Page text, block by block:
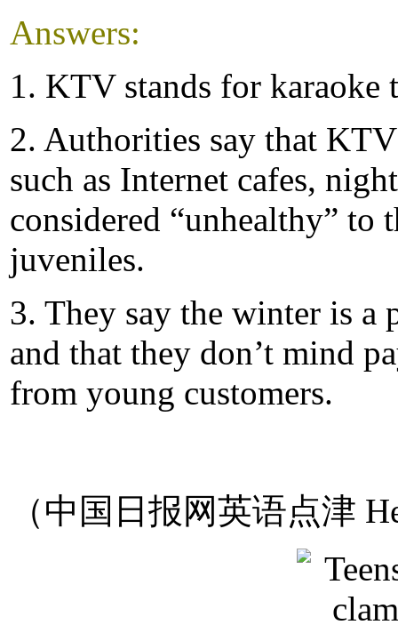
Answers:
1. KTV stands for karaoke
2. Authorities say that
such as Internet cafes,
considered “unhealthy” to
juveniles.
3. They say the winter is a
and that they don’t mind
from young customers.
（中国日报网英语点津